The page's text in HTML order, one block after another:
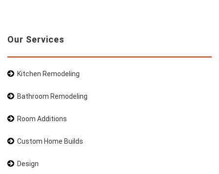
Our Services
Kitchen Remodeling
Bathroom Remodeling
Room Additions
Custom Home Builds
Design